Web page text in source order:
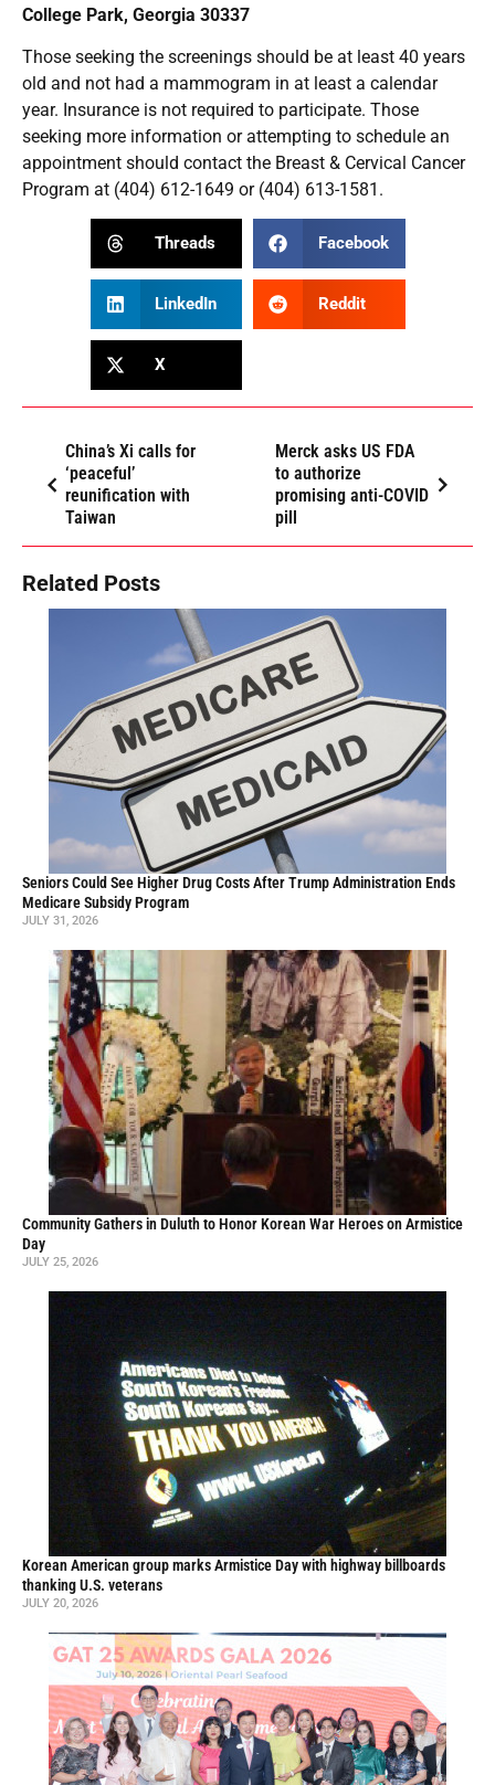
College Park, Georgia 30337
Those seeking the screenings should be at least 40 years
old and not had a mammogram in at least a calendar
year. Insurance is not required to participate. Those
seeking more information or attempting to schedule an
appointment should contact the Breast & Cervical Cancer
Program at (404) 612-1649 or (404) 613-1581.
Threads Facebook
LinkedIn Reddit
X
China’s Xi calls for
‘peaceful’
reunification with
Taiwan
Merck asks US FDA
to authorize
promising anti-COVID
pill
Related Posts
Seniors Could See Higher Drug Costs After Trump Administration Ends
Medicare Subsidy Program
JULY 31, 2026
Community Gathers in Duluth to Honor Korean War Heroes on Armistice
Day
JULY 25, 2026
Korean American group marks Armistice Day with highway billboards
thanking U.S. veterans
JULY 20, 2026